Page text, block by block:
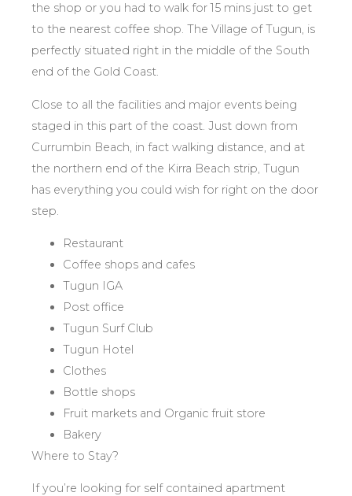
the shop or you had to walk for 15 mins just to get
to the nearest coffee shop. The Village of Tugun, is
perfectly situated right in the middle of the South
end of the Gold Coast.
Close to all the facilities and major events being
staged in this part of the coast. Just down from
Currumbin Beach, in fact walking distance, and at
the northern end of the Kirra Beach strip, Tugun
has everything you could wish for right on the door
step.
Restaurant
Coffee shops and cafes
Tugun IGA
Post office
Tugun Surf Club
Tugun Hotel
Clothes
Bottle shops
Fruit markets and Organic fruit store
Bakery
Where to Stay?
If you’re looking for self contained apartment